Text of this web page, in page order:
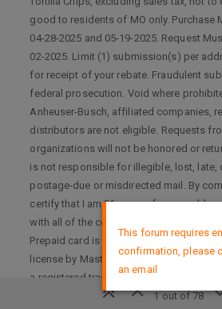
good to residents of MO only. Purchase
04-28-2025 and 05-19-2025. Request
02-2025. Limit (1) submission(s) per
for receipt of your rebate. Fraudulent
federal prosecution. Void where
Anheuser-Busch, affiliated companies,
distributors are not eligible. Requests
organizations will not be honored or
is not responsible for illegible, lost, late,
postage-due or misdirected mail. By
certify that I am 21 years of age or older
with all of the conditions of acceptance
Prepaid card is issued by Pathward,
license by Mastercard International
a registered trademark, and the circles
Mastercard International Incorporated.
1 out of 78
This forum requires
confirmation, please
an email